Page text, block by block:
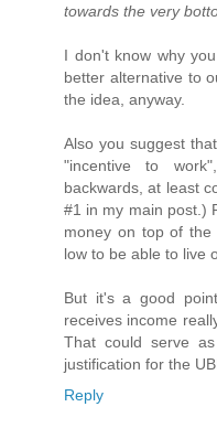
towards the very
I don't know why
better alternative to
the idea, anyway.
Also you suggest
"incentive to
backwards, at least
#1 in my main post.)
money on top of
low to be able to live
But it's a good
receives income
That could serve
justification for the
Reply